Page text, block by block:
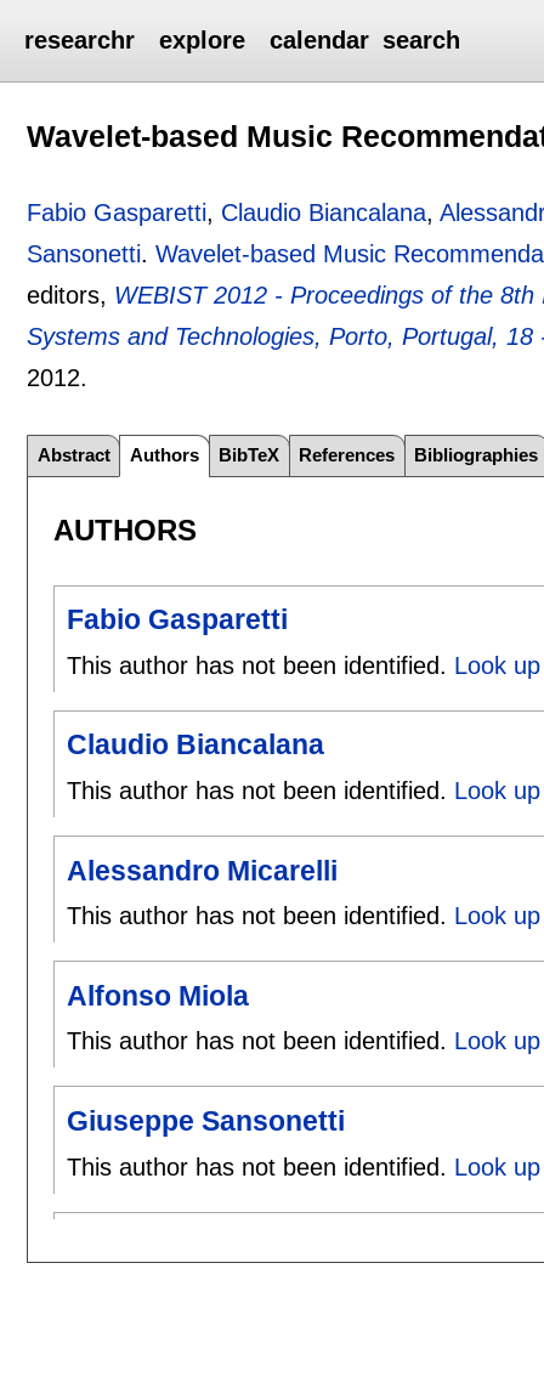
researchr explore calendar search
Wavelet-based Music
Fabio Gasparetti, Claudio Biancalana,
Sansonetti.Wavelet-based Music
editors, WEBIST 2012 - Proceedings of the
Systems and Technologies, Porto, Portugal, 18
2012.
Abstract Authors BibTeX References Bibliographies
AUTHORS
Fabio Gasparetti
This author has not been identified. Look
Claudio Biancalana
This author has not been identified. Look
Alessandro Micarelli
This author has not been identified. Look
Alfonso Miola
This author has not been identified. Look
Giuseppe Sansonetti
This author has not been identified. Look